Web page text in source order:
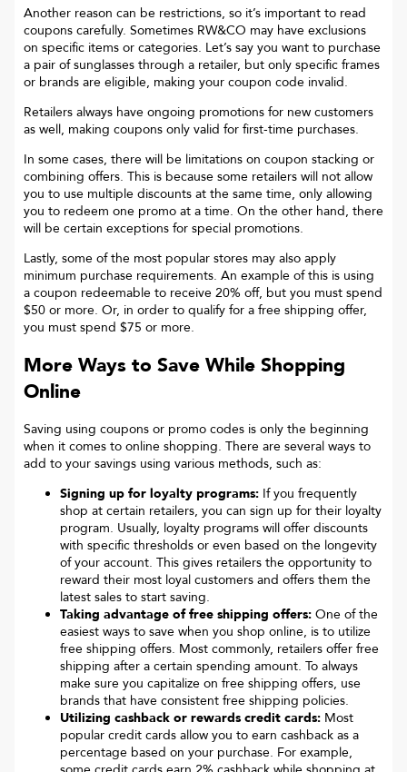
Another reason can be restrictions, so it’s important to read
coupons carefully. Sometimes RW&CO may have exclusions
on specific items or categories. Let’s say you want to purchase
a pair of sunglasses through a retailer, but only specific frames
or brands are eligible, making your coupon code invalid.
Retailers always have ongoing promotions for new customers
as well, making coupons only valid for first-time purchases.
In some cases, there will be limitations on coupon stacking or
combining offers. This is because some retailers will not allow
you to use multiple discounts at the same time, only allowing
you to redeem one promo at a time. On the other hand, there
will be certain exceptions for special promotions.
Lastly, some of the most popular stores may also apply
minimum purchase requirements. An example of this is using
a coupon redeemable to receive 20% off, but you must spend
$50 or more. Or, in order to qualify for a free shipping offer,
you must spend $75 or more.
More Ways to Save While Shopping
Online
Saving using coupons or promo codes is only the beginning
when it comes to online shopping. There are several ways to
add to your savings using various methods, such as:
Signing up for loyalty programs: If you frequently
shop at certain retailers, you can sign up for their loyalty
program. Usually, loyalty programs will offer discounts
with specific thresholds or even based on the longevity
of your account. This gives retailers the opportunity to
reward their most loyal customers and offers them the
latest sales to start saving.
Taking advantage of free shipping offers: One of the
easiest ways to save when you shop online, is to utilize
free shipping offers. Most commonly, retailers offer free
shipping after a certain spending amount. To always
make sure you capitalize on free shipping offers, use
brands that have consistent free shipping policies.
Utilizing cashback or rewards credit cards: Most
popular credit cards allow you to earn cashback as a
percentage based on your purchase. For example,